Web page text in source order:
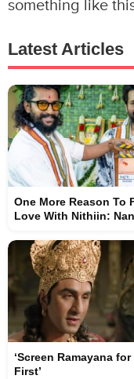
something like
Latest Articles
One More Reason To
Love With Nithiin:
‘Screen Ramayana for
First’